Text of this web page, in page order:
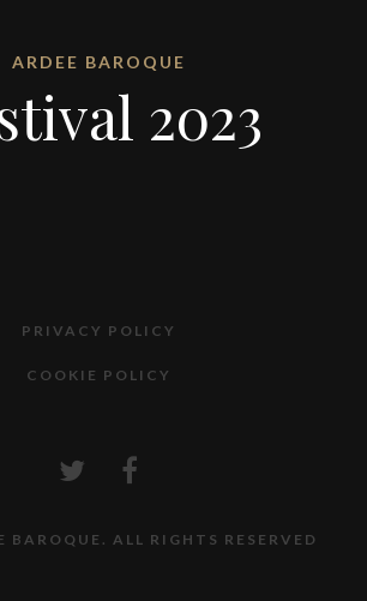
ARDEE BAROQUE
2023
PRIVACY POLICY
COOKIE POLICY
BAROQUE. ALL RIGHTS RESERVED